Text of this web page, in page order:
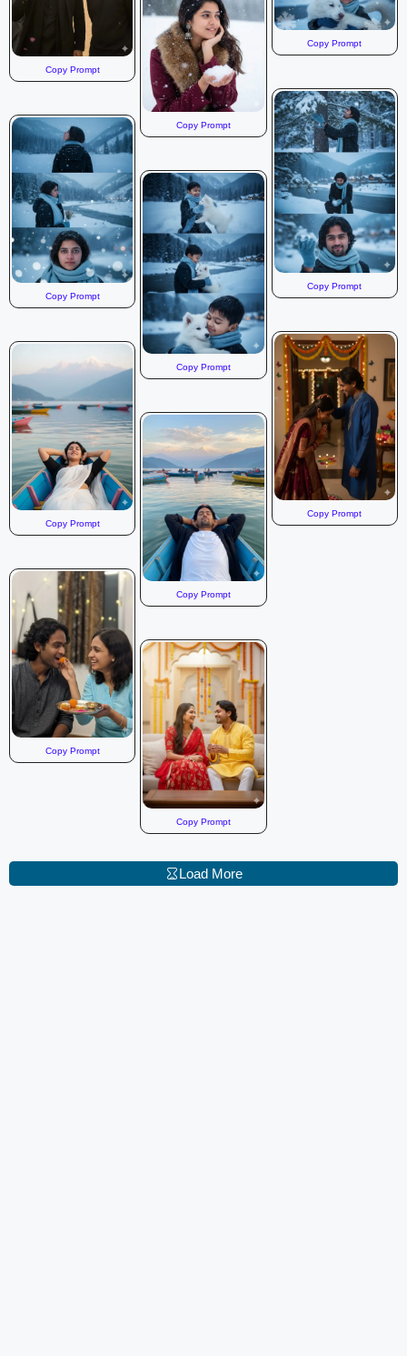
Copy Prompt
Copy Prompt
Copy Prompt
Copy Prompt
Copy Prompt
Copy Prompt
Copy Prompt
Copy Prompt
Copy Prompt
Copy Prompt
Copy Prompt
Load More